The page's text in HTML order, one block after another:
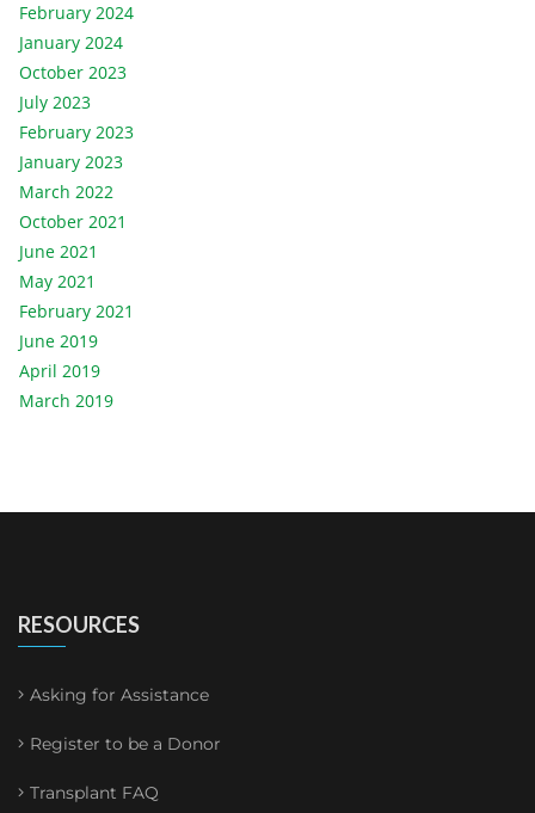
February 2024
January 2024
October 2023
July 2023
February 2023
January 2023
March 2022
October 2021
June 2021
May 2021
February 2021
June 2019
April 2019
March 2019
RESOURCES
Asking for Assistance
Register to be a Donor
Transplant FAQ